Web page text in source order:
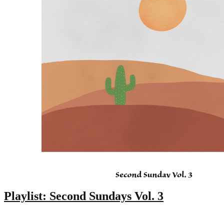
Playlist: Second Sundays Vol. 3